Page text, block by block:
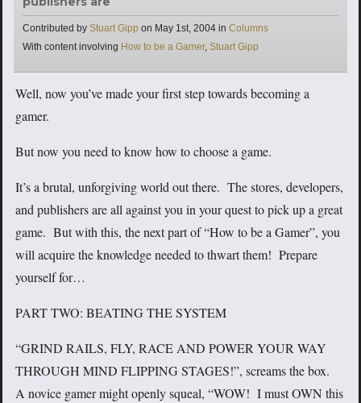
Contributed by Stuart Gipp on May 1st, 2004 in Categories
Columns
With content involving Tags
How to be a Gamer, Stuart Gipp
Well, now you’ve made your first step towards becoming a
gamer.
But now you need to know how to choose a game.
It’s a brutal, unforgiving world out there. The stores, developers,
and publishers are all against you in your quest to pick up a great
game. But with this, the next part of “How to be a Gamer”, you
will acquire the knowledge needed to thwart them! Prepare
yourself for…
PART TWO: BEATING THE SYSTEM
“GRIND RAILS, FLY, RACE AND POWER YOUR WAY
THROUGH MIND FLIPPING STAGES!”, screams the box.
A novice gamer might openly squeal, “WOW! I must OWN this